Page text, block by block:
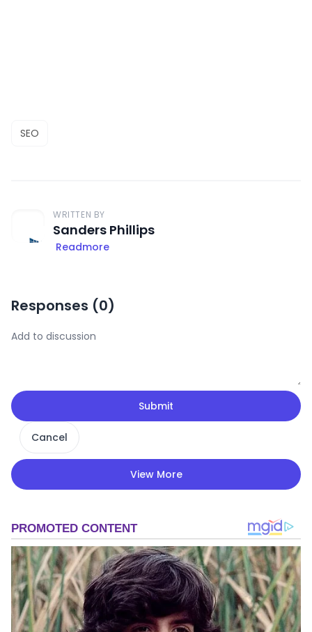
SEO
WRITTEN BY
Sanders Phillips
Readmore
Responses (0)
Submit
Cancel
View More